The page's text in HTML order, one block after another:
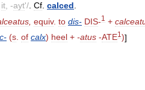
it , -ayt'/ Cf calced
equiv. to dis- DIS-1 +
- (s. of calx) heel + -atus -ATE1 )]